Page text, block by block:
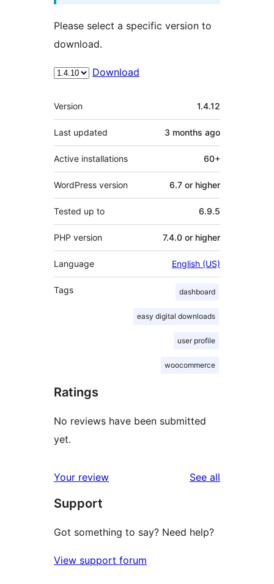
Please select a specific version to
download.
Download
Meta
Version 1.4.12
Last updated 3 months ago
Active installations 60+
WordPress version 6.7 or higher
Tested up to 6.9.5
PHP version 7.4.0 or higher
Language English (US)
Tags dashboard
easy digital downloads
user profile
woocommerce
Ratings
No reviews have been submitted
yet.
Your review See all
Support
Got something to say? Need help?
View support forum